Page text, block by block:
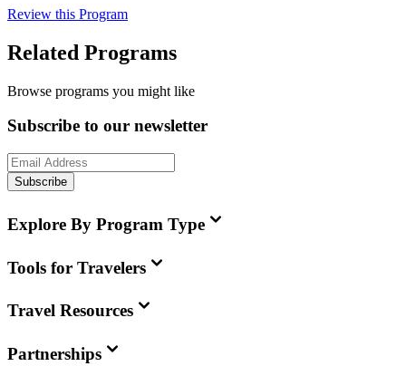
Review this Program
Related Programs
Browse programs you might like
Subscribe to our newsletter
Subscribe
Explore By Program Type
Tools for Travelers
Travel Resources
Partnerships